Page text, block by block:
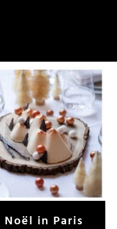
in Paris